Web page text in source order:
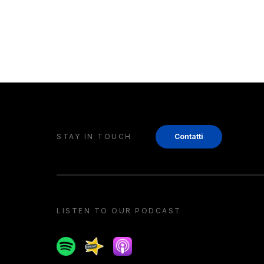
STAY IN TOUCH Contatti
LISTEN TO OUR PODCAST
SpotifySpreakerApple podcast